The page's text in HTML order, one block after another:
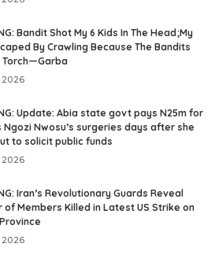
Bandit Shot My 6 Kids In The Head;My
By Crawling Because The Bandits
Torch—Garba
2026
Update: Abia state govt pays N25m for
Nwosu’s surgeries days after she
to solicit public funds
2026
Iran’s Revolutionary Guards Reveal
of Members Killed in Latest US Strike on
2026